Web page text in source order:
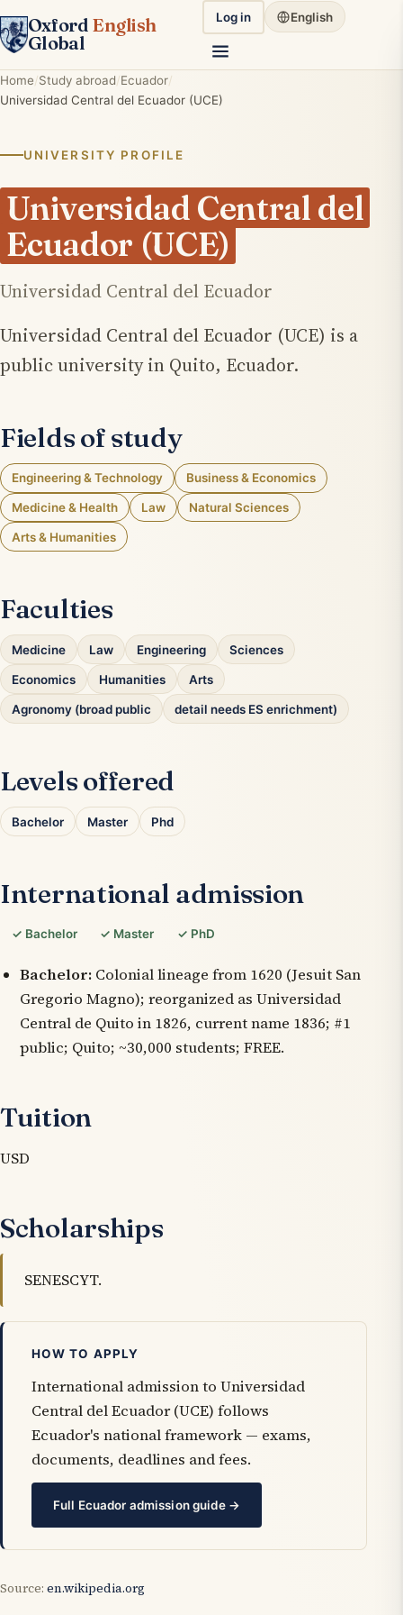
Oxford English
Global
Log in English
Home Study abroad Ecuador
Universidad Central del Ecuador (UCE)
UNIVERSITY PROFILE
Universidad Central del
Ecuador (UCE)
Universidad Central del Ecuador
Universidad Central del Ecuador (UCE) is a
public university in Quito, Ecuador.
Fields of study
Engineering & Technology Business & Economics
Medicine & Health Law Natural Sciences
Arts & Humanities
Faculties
Medicine Law Engineering Sciences
Economics Humanities Arts
Agronomy (broad public detail needs ES enrichment)
Levels offered
Bachelor Master Phd
International admission
✓ Bachelor ✓ Master ✓ PhD
Bachelor:Colonial lineage from 1620 (Jesuit San
Gregorio Magno); reorganized as Universidad
Central de Quito in 1826, current name 1836; #1
public; Quito; ~30,000 students; FREE.
Tuition
USD
Scholarships
SENESCYT.
HOW TO APPLY
International admission to Universidad
Central del Ecuador (UCE) follows
Ecuador's national framework — exams,
documents, deadlines and fees.
Full Ecuador admission guide →
Source: en.wikipedia.org